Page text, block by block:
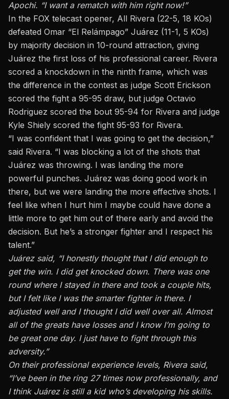
Apochi. “I want a rematch with him right now!”
In the FOX telecast opener, All Rivera (22-5, 18 KOs)
defeated Omar “El Relámpago” Juárez (11-1, 5 KOs)
by majority decision in 10-round attraction, giving
Juárez the first loss of his professional career. Rivera
scored a knockdown in the ninth frame, which was
the difference in the contest as judge Scott Erickson
scored the fight a 95-95 draw, but judge Octavio
Rodriguez scored the bout 95-94 for Rivera and judge
Kyle Shiely scored the fight 95-93 for Rivera.
“I was confident that I was going to get the decision,”
said Rivera. “I was blocking a lot of the shots that
Juárez was throwing. I was landing the more
powerful punches. Juárez was doing good work in
there, but we were landing the more effective shots. I
feel like when I hurt him I maybe could have done a
little more to get him out of there early and avoid the
decision. But he’s a stronger fighter and I respect his
talent.”
Juárez said, “I honestly thought that I did enough to
get the win. I did get knocked down. There was one
round where I stayed in there and took a couple hits,
but I felt like I was the smarter fighter in there. I
adjusted well and I thought I did well over all. Almost
all of the greats have losses and I know I’m going to
be great one day. I just have to fight through this
adversity.”
On their professional experience levels, Rivera said,
“I’ve been in the ring 27 times now professionally, and
I think Juárez is still a kid who’s developing his skills.